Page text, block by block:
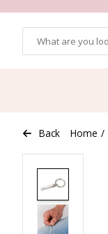
Back Home /